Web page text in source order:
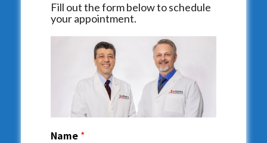
Fill out the form below to schedule
your appointment.
Name *